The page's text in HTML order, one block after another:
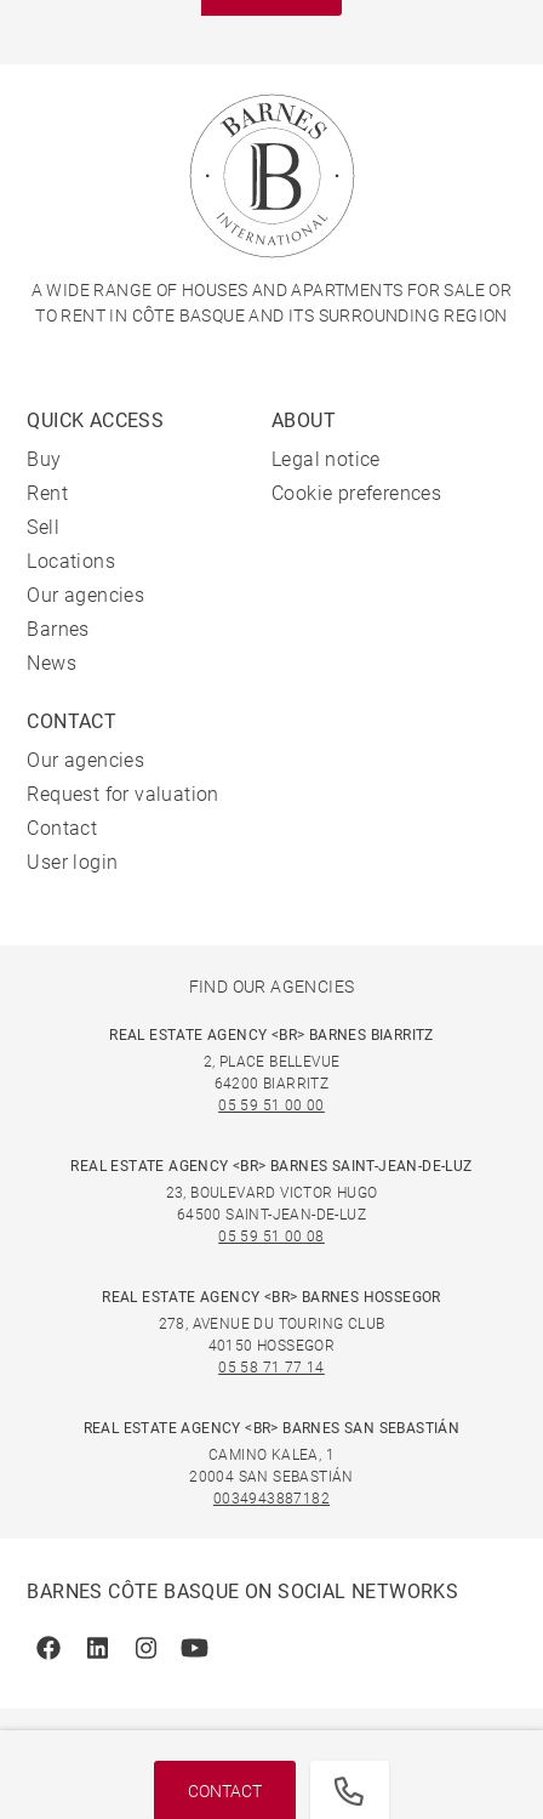
CONTACT
A WIDE RANGE OF HOUSES AND APARTMENTS FOR SALE OR
TO RENT IN CÔTE BASQUE AND ITS SURROUNDING REGION
QUICK ACCESS
Buy
Rent
Sell
Locations
Our agencies
Barnes
News
ABOUT
Legal notice
Cookie preferences
CONTACT
Our agencies
Request for valuation
Contact
User login
FIND OUR AGENCIES
REAL ESTATE AGENCY <BR> BARNES BIARRITZ
2, PLACE BELLEVUE
64200 BIARRITZ
05 59 51 00 00
REAL ESTATE AGENCY <BR> BARNES SAINT-JEAN-DE-LUZ
23, BOULEVARD VICTOR HUGO
64500 SAINT-JEAN-DE-LUZ
05 59 51 00 08
REAL ESTATE AGENCY <BR> BARNES HOSSEGOR
278, AVENUE DU TOURING CLUB
40150 HOSSEGOR
05 58 71 77 14
REAL ESTATE AGENCY <BR> BARNES SAN SEBASTIÁN
CAMINO KALEA, 1
20004 SAN SEBASTIÁN
0034943887182
BARNES CÔTE BASQUE ON SOCIAL NETWORKS
FacebookLinkedinInstagramYoutube
© 2026 BARNES, INTERNATIONAL REALTY - BARNES